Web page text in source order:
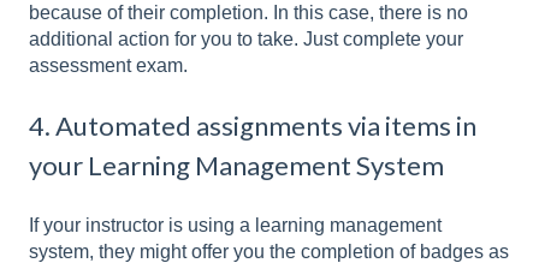
because of their completion. In this case, there is no
additional action for you to take. Just complete your
assessment exam.
4. Automated assignments via items in
your Learning Management System
If your instructor is using a learning management
system, they might offer you the completion of badges as